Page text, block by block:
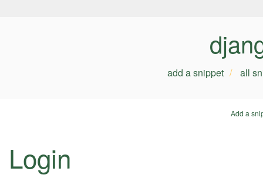
add a snippet all
Add a
Login